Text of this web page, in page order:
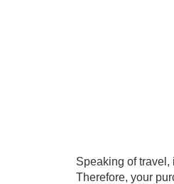
Speaking of travel,
Therefore, your